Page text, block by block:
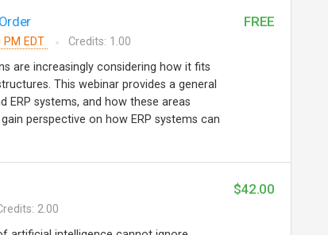
PM EDT
Credits: 1.00
are increasingly considering how it fits
This webinar provides a general
systems, and how these areas
perspective on how ERP systems can
FREE
2.00
$42.00